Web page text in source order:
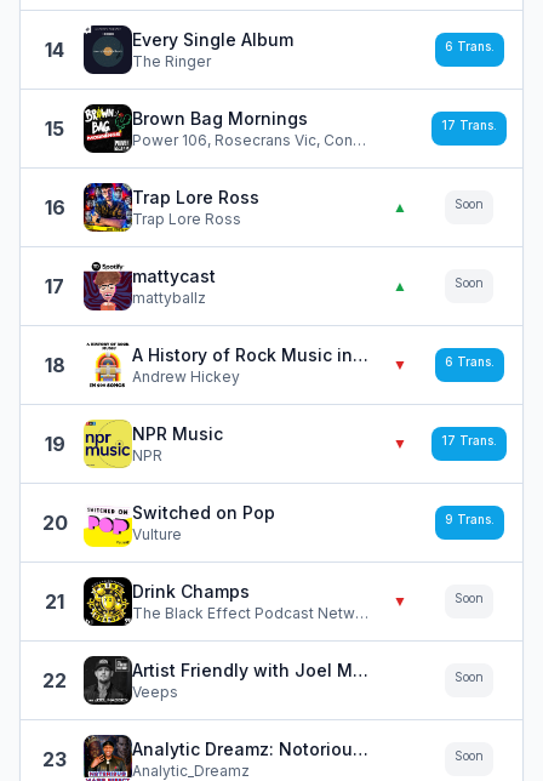
14 Every Single Album
The Ringer
6 Trans.
15 Brown Bag Mornings
Power 106, Rosecrans Vic, Concrete, Letty, DJ Greg C, Angie
17 Trans.
16 Trap Lore Ross
Trap Lore Ross
▲ Soon
17 mattycast
mattyballz
▲ Soon
18 A History of Rock Music in 500 Songs
Andrew Hickey
▼ 6 Trans.
19 NPR Music
NPR
▼ 17 Trans.
20 Switched on Pop
Vulture
9 Trans.
21 Drink Champs
The Black Effect Podcast Network and iHeartPodcasts
▼ Soon
22 Artist Friendly with Joel Madden
Veeps
Soon
23 Analytic Dreamz: Notorious Mass Effect
Analytic_Dreamz
Soon